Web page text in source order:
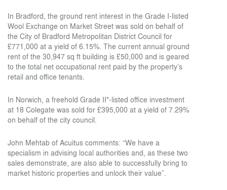
In Bradford, the ground rent interest in the Grade I-listed
Wool Exchange on Market Street was sold on behalf of
the City of Bradford Metropolitan District Council for
£771,000 at a yield of 6.15%. The current annual ground
rent of the 30,947 sq ft building is £50,000 and is geared
to the total net occupational rent paid by the property’s
retail and office tenants.
In Norwich, a freehold Grade II*-listed office investment
at 18 Colegate was sold for £395,000 at a yield of 7.29%
on behalf of the city council.
John Mehtab of Acuitus comments: “We have a
specialism in advising local authorities and, as these two
sales demonstrate, are also able to successfully bring to
market historic properties and unlock their value”.